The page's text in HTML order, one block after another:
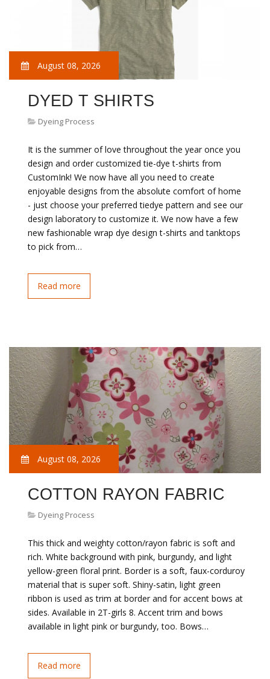
August 08, 2026
DYED T SHIRTS
Dyeing Process
It is the summer of love throughout the year once you
design and order customized tie-dye t-shirts from
CustomInk! We now have all you need to create
enjoyable designs from the absolute comfort of home
- just choose your preferred tiedye pattern and see our
design laboratory to customize it. We now have a few
new fashionable wrap dye design t-shirts and tanktops
to pick from…
Read more
August 08, 2026
COTTON RAYON FABRIC
Dyeing Process
This thick and weighty cotton/rayon fabric is soft and
rich. White background with pink, burgundy, and light
yellow-green floral print. Border is a soft, faux-corduroy
material that is super soft. Shiny-satin, light green
ribbon is used as trim at border and for accent bows at
sides. Available in 2T-girls 8. Accent trim and bows
available in light pink or burgundy, too. Bows…
Read more